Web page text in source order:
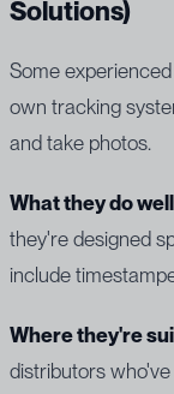
Solutions)
Some
own tracking
and take photos.
What they do
they're designed
include
Where they're
distributors